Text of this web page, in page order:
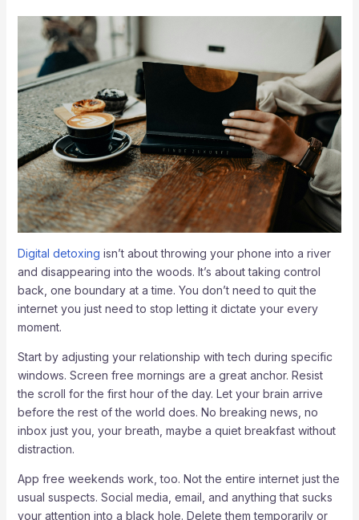
Digital detoxing isn’t about throwing your phone into a river
and disappearing into the woods. It’s about taking control
back, one boundary at a time. You don’t need to quit the
internet you just need to stop letting it dictate your every
moment.
Start by adjusting your relationship with tech during specific
windows. Screen free mornings are a great anchor. Resist
the scroll for the first hour of the day. Let your brain arrive
before the rest of the world does. No breaking news, no
inbox just you, your breath, maybe a quiet breakfast without
distraction.
App free weekends work, too. Not the entire internet just the
usual suspects. Social media, email, and anything that sucks
your attention into a black hole. Delete them temporarily or